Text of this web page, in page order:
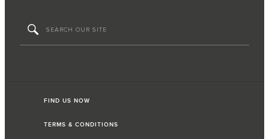
FIND US NOW
TERMS & CONDITIONS